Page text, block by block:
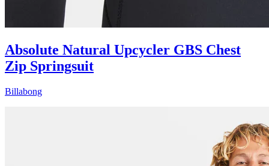
Absolute Natural Upcycler GBS Chest
Zip Springsuit
Billabong